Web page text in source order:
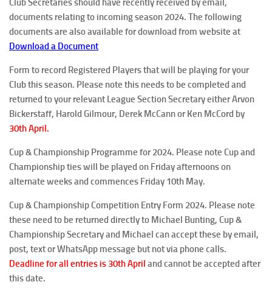
Club Secretaries should have recently received by email,
documents relating to incoming season 2024. The following
documents are also available for download from website at
Download a Document
Form to record Registered Playersthat will be playing for your
Club this season. Please note this needs to be completed and
returned to your relevant League Section Secretary either Arvon
Bickerstaff, Harold Gilmour, Derek McCann or Ken McCord by
30th April.
Cup & Championship Programme for 2024. Please note Cup and
Championship ties will be played on Friday afternoons on
alternate weeks and commences Friday 10th May.
Cup & Championship Competition Entry Form 2024. Please note
these need to be returned directly to Michael Bunting, Cup &
Championship Secretary and Michael can accept these by email,
post, text or WhatsApp message but not via phone calls.
Deadline for all entries is 30th April and cannot be accepted after
this date.